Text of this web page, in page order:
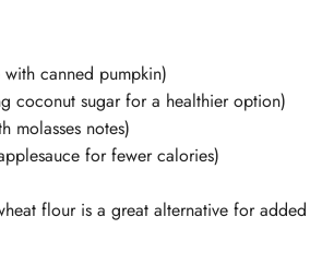
canned pumpkin)
coconut sugar for a healthier option)
molasses notes)
for fewer calories)
flour is a great alternative for